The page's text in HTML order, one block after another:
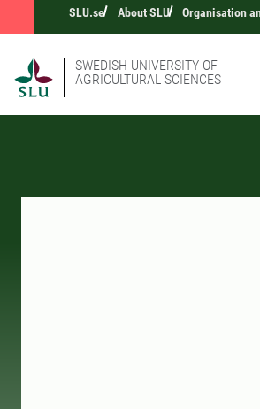
SLU.se About SLU Organisation
SWEDISH UNIVERSITY OF
AGRICULTURAL SCIENCES